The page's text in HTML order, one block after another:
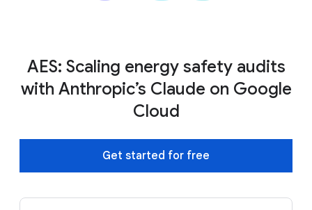
AES: Scaling energy safety audits
with Anthropic’s Claude on Google
Cloud
Get started for free